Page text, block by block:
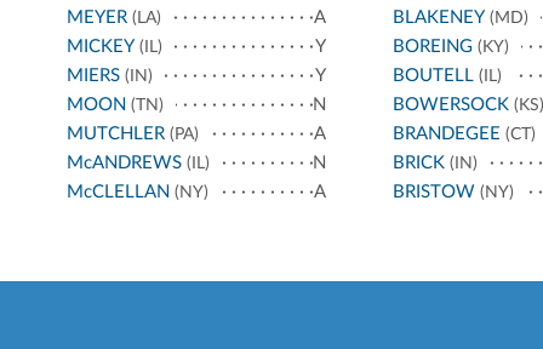
MEYER (LA)
A
MICKEY (IL)
Y
MIERS (IN)
Y
MOON (TN)
N
MUTCHLER (PA)
A
McANDREWS (IL)
N
McCLELLAN (NY) A
BLAKENEY(MD)
BOREING(KY)
BOUTELL(IL)
BOWERSOCK (KS)
BRANDEGEE (CT)
BRICK (IN)
BRISTOW (NY)